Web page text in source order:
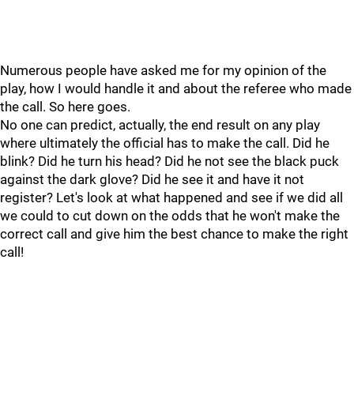
Numerous people have asked me for my opinion of the
play, how I would handle it and about the referee who made
the call. So here goes.
No one can predict, actually, the end result on any play
where ultimately the official has to make the call. Did he
blink? Did he turn his head? Did he not see the black puck
against the dark glove? Did he see it and have it not
register? Let's look at what happened and see if we did all
we could to cut down on the odds that he won't make the
correct call and give him the best chance to make the right
call!